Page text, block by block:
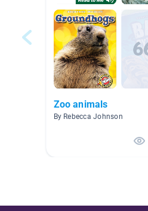
Zoo animals
By Rebecca Johnson